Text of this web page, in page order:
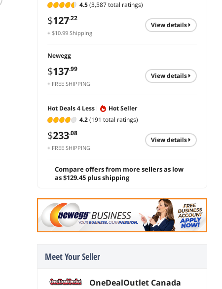
4.5(3,587 total ratings)
$127.22
+ $10.99 Shipping
view details
Newegg
$137.99
+ FREE SHIPPING
view details
Hot Deals 4 Less
Hot Seller
4.2(191 total ratings)
$233.08
+ FREE SHIPPING
view details
Compare offers from more sellers as low
as $129.45 plus shipping
Meet Your Seller
OneDealOutlet Canada
Canon GI-20 Ink
Magenta
Dell X951N (Y984P)
Imaging Drum -